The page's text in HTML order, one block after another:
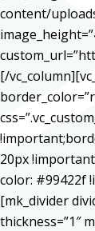
content/
[/
20px
color: #99422f
[mk_divider
thickness=”1″